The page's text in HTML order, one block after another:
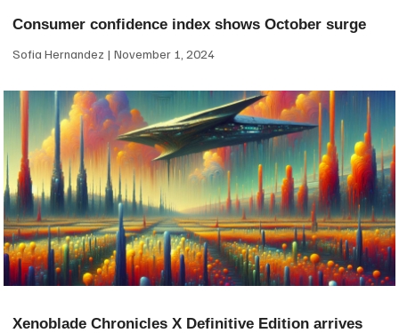
Consumer confidence index shows October surge
Sofia Hernandez November 1, 2024
Xenoblade Chronicles X Definitive Edition arrives